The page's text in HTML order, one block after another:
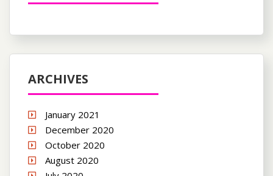
ARCHIVES
January 2021
December 2020
October 2020
August 2020